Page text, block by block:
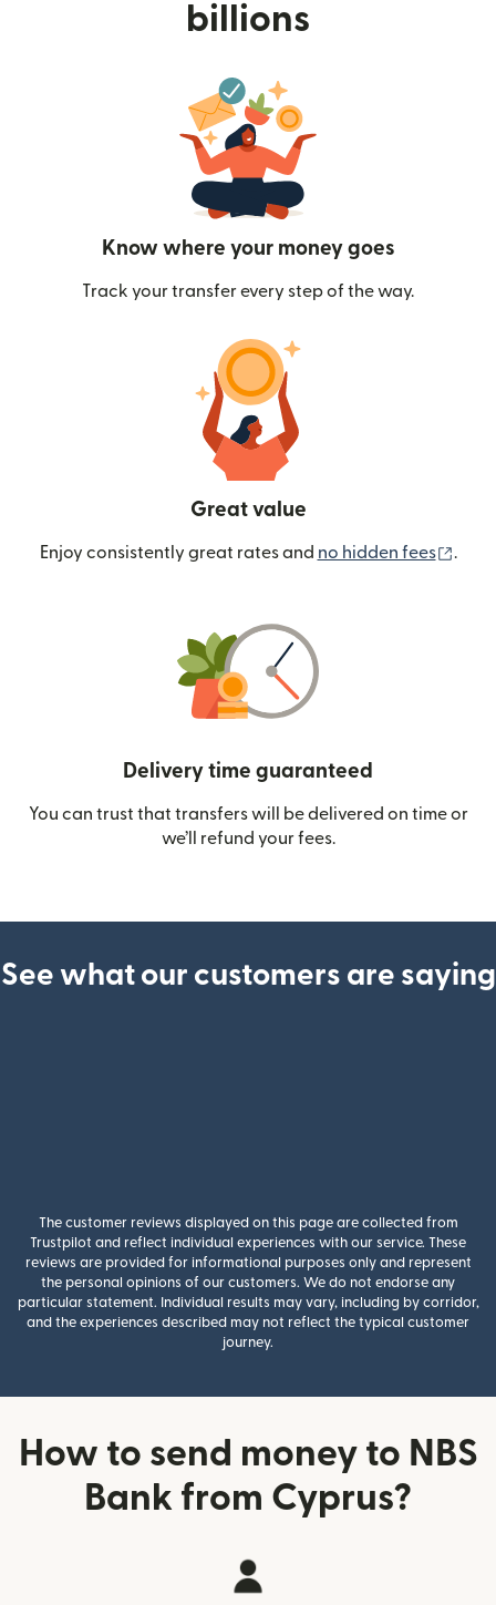
billions
Know where your money goes
Track your transfer every step of the way.
Great value
Enjoy consistently great rates and no hidden fees .
Delivery time guaranteed
You can trust that transfers will be delivered on time or
we’ll refund your fees.
See what our customers are saying
The customer reviews displayed on this page are collected from
Trustpilot and reflect individual experiences with our service. These
reviews are provided for informational purposes only and represent
the personal opinions of our customers. We do not endorse any
particular statement. Individual results may vary, including by corridor,
and the experiences described may not reflect the typical customer
journey.
How to send money to NBS
Bank from Cyprus?